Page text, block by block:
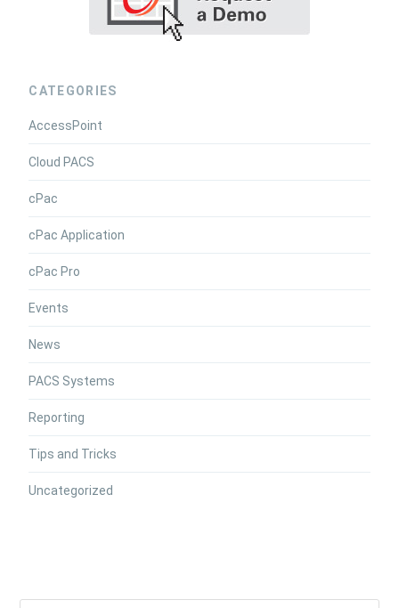
CATEGORIES
AccessPoint
Cloud PACS
cPac
cPac Application
cPac Pro
Events
News
PACS Systems
Reporting
Tips and Tricks
Uncategorized